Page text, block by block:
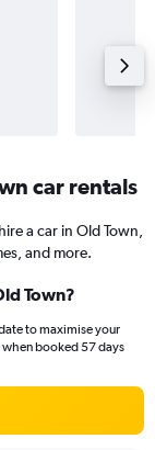
car rentals
a car in Old Town,
and more.
Town?
to maximise your
booked 57 days